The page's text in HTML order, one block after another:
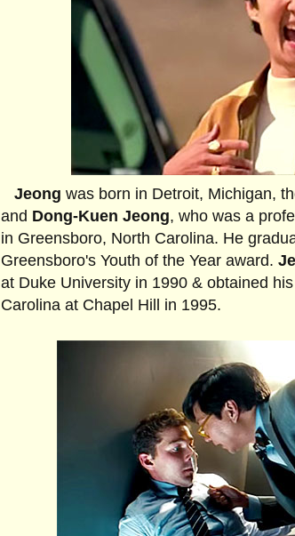
Jeong was born in Detroit, Michigan,
and Dong-Kuen Jeong, who was a
in Greensboro, North Carolina. He
Greensboro's Youth of the Year award.
at Duke University in 1990 & obtained
Carolina at Chapel Hill in 1995.